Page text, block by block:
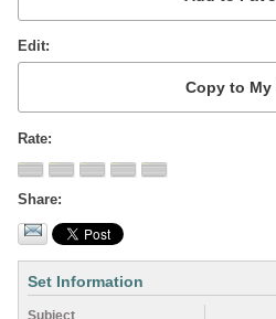
Edit
Rate
Share
Set Information
Subject